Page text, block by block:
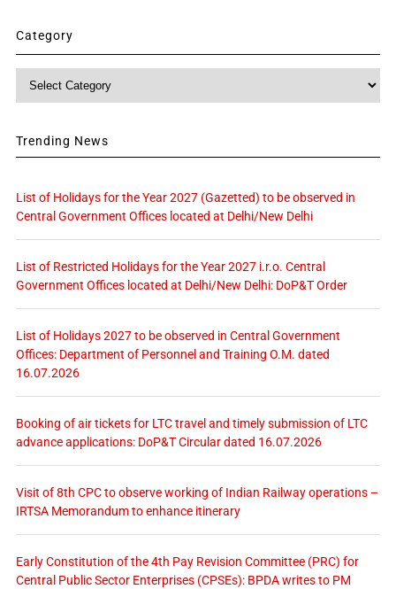
Category
Category
Trending News
List of Holidays for the Year 2027 (Gazetted) to be observed in
Central Government Offices located at Delhi/New Delhi
List of Restricted Holidays for the Year 2027 i.r.o. Central
Government Offices located at Delhi/New Delhi: DoP&T Order
List of Holidays 2027 to be observed in Central Government
Offices: Department of Personnel and Training O.M. dated
16.07.2026
Booking of air tickets for LTC travel and timely submission of LTC
advance applications: DoP&T Circular dated 16.07.2026
Visit of 8th CPC to observe working of Indian Railway operations –
IRTSA Memorandum to enhance itinerary
Early Constitution of the 4th Pay Revision Committee (PRC) for
Central Public Sector Enterprises (CPSEs): BPDA writes to PM